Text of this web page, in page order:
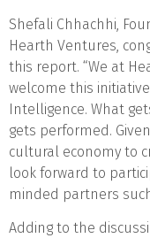
Shefali Chhachhi,
Hearth Ventures,
this report. “We at
welcome this
Intelligence. What
gets performed.
cultural economy to
look forward to
minded partners
Adding to the